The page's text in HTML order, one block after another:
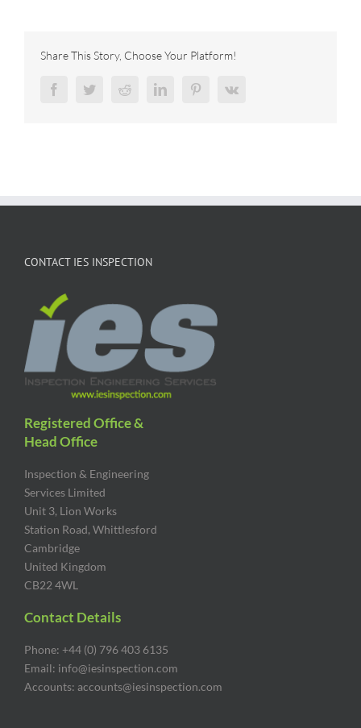
Aramco
Launch
Share This Story, Choose Your Platform!
FacebookTwitterRedditLinkedInPinterestVk
CONTACT IES INSPECTION
Registered Office &
Head Office
Inspection & Engineering
Services Limited
Unit 3, Lion Works
Station Road, Whittlesford
Cambridge
United Kingdom
CB22 4WL
Contact Details
Phone: +44 (0) 796 403 6135
Email: info@iesinspection.com
Accounts: accounts@iesinspection.com